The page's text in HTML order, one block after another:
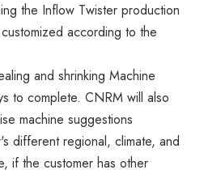
the Inflow Twister production
according to the
and shrinking Machine
to complete. CNRM will also
machine suggestions
different regional, climate, and
if the customer has other